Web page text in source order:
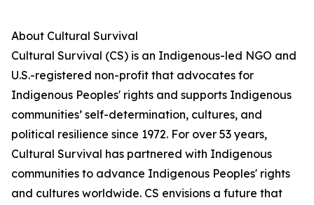
About Cultural Survival
Cultural Survival (CS) is an Indigenous-led NGO and
U.S.-registered non-profit that advocates for
Indigenous Peoples' rights and supports Indigenous
communities’ self-determination, cultures, and
political resilience since 1972. For over 53 years,
Cultural Survival has partnered with Indigenous
communities to advance Indigenous Peoples' rights
and cultures worldwide. CS envisions a future that